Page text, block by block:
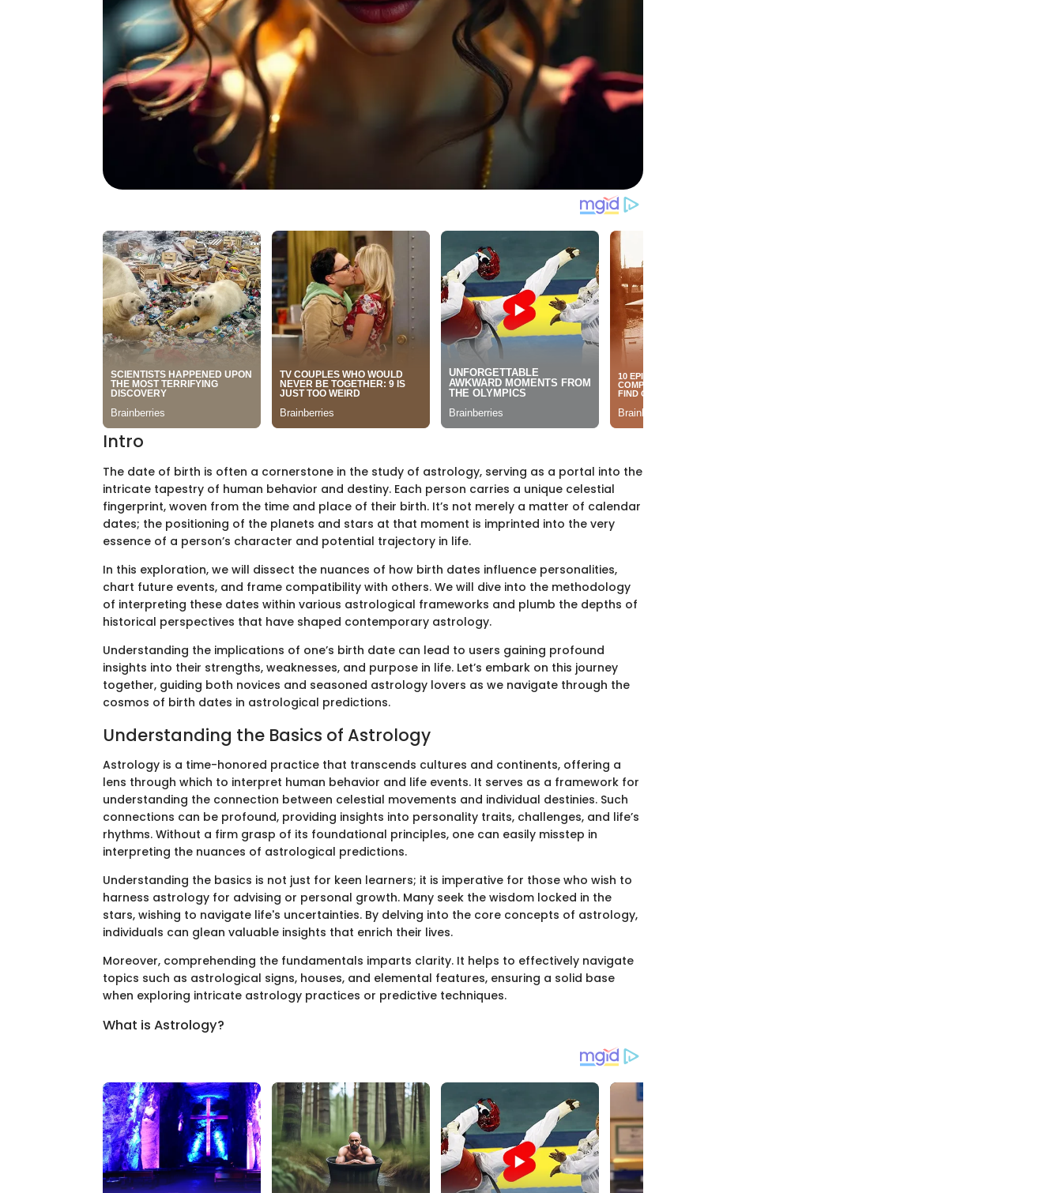
Intro
The date of birth is often a cornerstone in the study of astrology, serving as a portal into the
intricate tapestry of human behavior and destiny. Each person carries a unique celestial
fingerprint, woven from the time and place of their birth. It’s not merely a matter of calendar
dates; the positioning of the planets and stars at that moment is imprinted into the very
essence of a person’s character and potential trajectory in life.
In this exploration, we will dissect the nuances of how birth dates influence personalities,
chart future events, and frame compatibility with others. We will dive into the methodology
of interpreting these dates within various astrological frameworks and plumb the depths of
historical perspectives that have shaped contemporary astrology.
Understanding the implications of one’s birth date can lead to users gaining profound
insights into their strengths, weaknesses, and purpose in life. Let’s embark on this journey
together, guiding both novices and seasoned astrology lovers as we navigate through the
cosmos of birth dates in astrological predictions.
Understanding the Basics of Astrology
Astrology is a time-honored practice that transcends cultures and continents, offering a
lens through which to interpret human behavior and life events. It serves as a framework for
understanding the connection between celestial movements and individual destinies. Such
connections can be profound, providing insights into personality traits, challenges, and life’s
rhythms. Without a firm grasp of its foundational principles, one can easily misstep in
interpreting the nuances of astrological predictions.
Understanding the basics is not just for keen learners; it is imperative for those who wish to
harness astrology for advising or personal growth. Many seek the wisdom locked in the
stars, wishing to navigate life's uncertainties. By delving into the core concepts of astrology,
individuals can glean valuable insights that enrich their lives.
Moreover, comprehending the fundamentals imparts clarity. It helps to effectively navigate
topics such as astrological signs, houses, and elemental features, ensuring a solid base
when exploring intricate astrology practices or predictive techniques.
What is Astrology?